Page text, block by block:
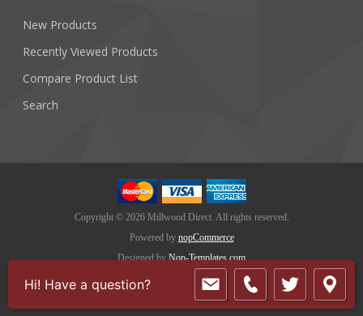
New Products
Recently Viewed Products
Compare Product List
Search
Copyright © 2026 Millwood Direct. All rights reserved.
Powered by nopCommerce
Designed by Nop-Templates.com
Hi! Have a question?